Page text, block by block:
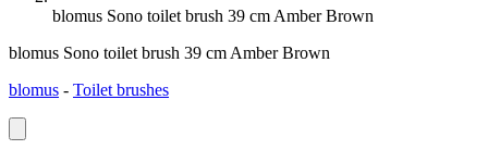
blomus Sono toilet brush 39 cm Amber Brown
blomus Sono toilet brush 39 cm Amber Brown
blomus - Toilet brushes